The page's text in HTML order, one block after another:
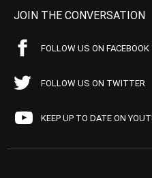
JOIN THE CONVERSATION
FOLLOW US ON FACEBOOK
FOLLOW US ON TWITTER
KEEP UP TO DATE ON